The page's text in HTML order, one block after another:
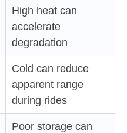
High heat can
accelerate
degradation
Cold can reduce
apparent range
during rides
Poor storage can